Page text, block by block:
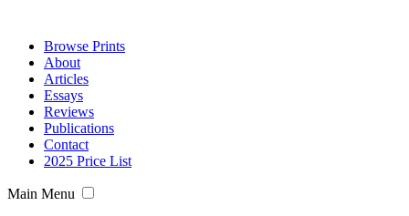
Browse Prints
About
Articles
Essays
Reviews
Publications
Contact
2025 Price List
Main Menu